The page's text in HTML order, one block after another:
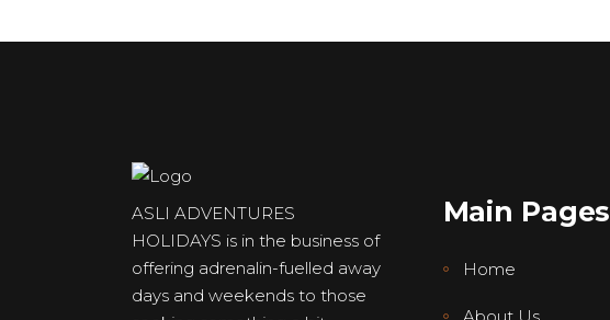
ASLI ADVENTURES
HOLIDAYS is in the business of
offering adrenalin-fuelled away
days and weekends to those
Main Pages
Home
About Us